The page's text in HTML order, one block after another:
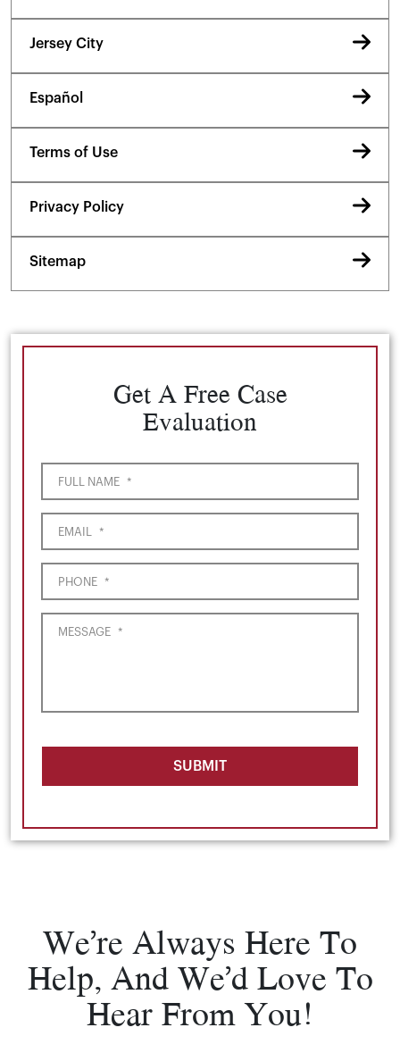
Jersey City
Español
Terms of Use
Privacy Policy
Sitemap
Get A Free Case
Evaluation
FULL NAME *
EMAIL *
PHONE *
MESSAGE *
SUBMIT
We’re Always Here To
Help, And We’d Love To
Hear From You!